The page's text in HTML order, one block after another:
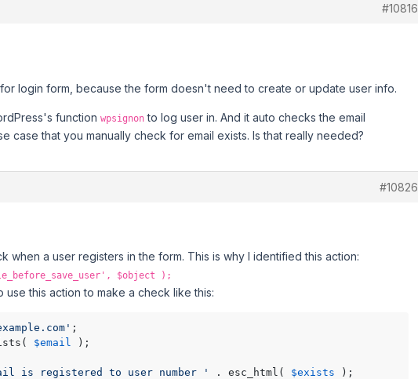
#10816
login form, because the form doesn't need to create or update user info.
function wpsignon to log user in. And it auto checks the email
case that you manually check for email exists. Is that really needed?
#10826
when a user registers in the form. This is why I identified this action:
$object );
this action to make a check like this:
$email
is registered to user number ' . esc_html( $exists );